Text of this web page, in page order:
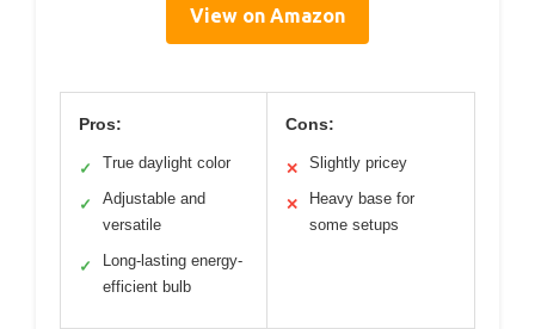
View on Amazon
Pros:
✓ True daylight color
✓
Adjustable and
versatile
✓
Long-lasting energy-
efficient bulb
Cons:
✕ Slightly pricey
✕
Heavy base for
some setups